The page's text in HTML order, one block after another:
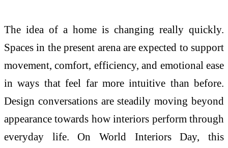
The idea of a home is changing really quickly.
Spaces in the present arena are expected to support
movement, comfort, efficiency, and emotional ease
in ways that feel far more intuitive than before.
Design conversations are steadily moving beyond
appearance towards howinteriors perform through
everyday life. On World Interiors Day, this